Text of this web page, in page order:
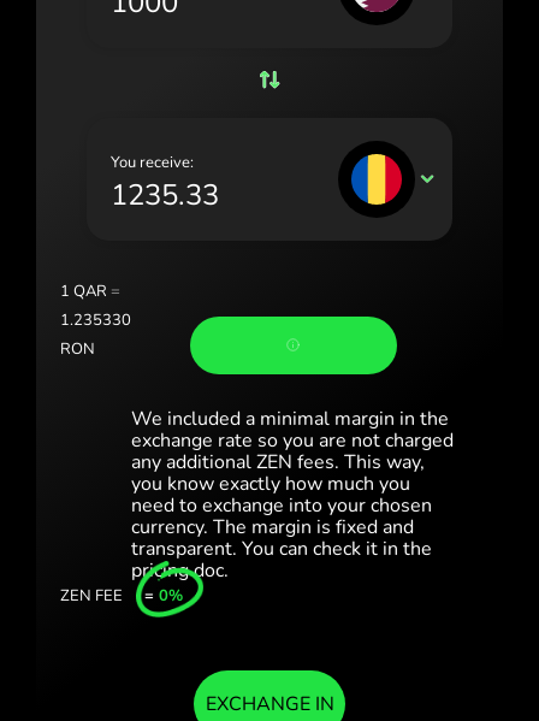
Norge (Norsk bokmål)
Portugal (Português)
Sverige (Svenska)
Україна (Українська)
Türkiye (Türkçe)
Singapore (English)
United Kingdom (English)
International (English)
You receive:
1 QAR =
1.235330
RON
We included a minimal margin in the
exchange rate so you are not charged
any additional ZEN fees. This way,
you know exactly how much you
need to exchange into your chosen
currency. The margin is fixed and
transparent. You can check it in the
pricing doc.
ZEN FEE = 0%
EXCHANGE IN